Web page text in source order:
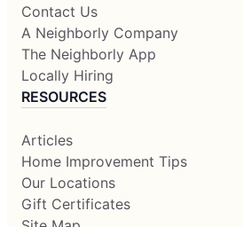
Contact Us
A Neighborly Company
The Neighborly App
Locally Hiring
RESOURCES
Articles
Home Improvement Tips
Our Locations
Gift Certificates